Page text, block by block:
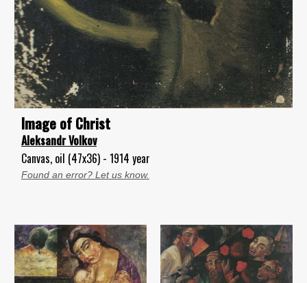
lmage of Christ
Aleksandr Volkov
Canvas, oil (47x36) - 1914 year
Found an error? Let us know.